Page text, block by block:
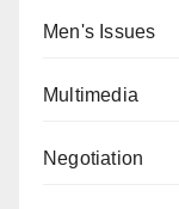
Men's Issues
Multimedia
Negotiation